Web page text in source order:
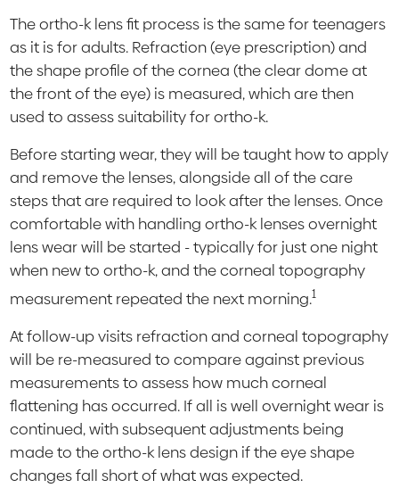
The ortho-k lens fit process is the same for teenagers
as it is for adults. Refraction (eye prescription) and
the shape profile of the cornea (the clear dome at
the front of the eye) is measured, which are then
used to assess suitability for ortho-k.
Before starting wear, they will be taught how to apply
and remove the lenses, alongside all of the care
steps that are required to look after the lenses. Once
comfortable with handling ortho-k lenses overnight
lens wear will be started - typically for just one night
when new to ortho-k, and the corneal topography
measurement repeated the next morning.1
At follow-up visits refraction and corneal topography
will be re-measured to compare against previous
measurements to assess how much corneal
flattening has occurred. If all is well overnight wear is
continued, with subsequent adjustments being
made to the ortho-k lens design if the eye shape
changes fall short of what was expected.